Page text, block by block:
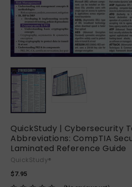
QuickStudy | Cybersecurity
Abbreviations: CompTIA
Laminated Reference Guide
QuickStudy®
$7.95